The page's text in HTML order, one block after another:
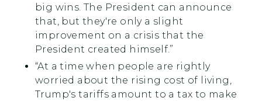
big wins. The President can announce
that, but they're only a slight
improvement on a crisis that the
President created himself.”
“At a time when people are rightly
worried about the rising cost of living,
Trump's tariffs amount to a tax to make